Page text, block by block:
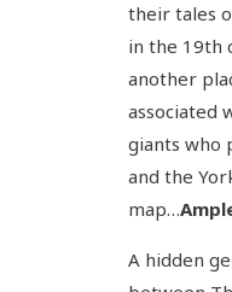
their tales
in the 19th
another
associated
giants who
and the
map…
A hidden